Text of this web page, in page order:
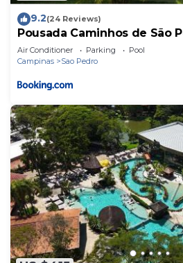
9.2(24 Reviews)
Pousada Caminhos de São
Air Conditioner Parking
Pool
Campinas
Sao Pedro